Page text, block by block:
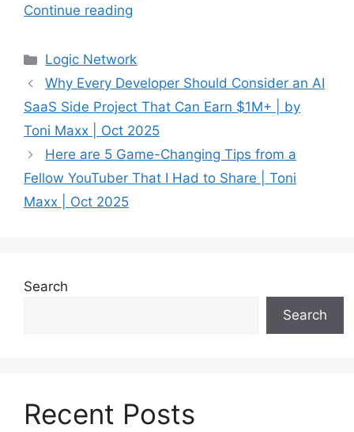
Continue reading
Categories
Logic Network
Why Every Developer Should Consider an AI
SaaS Side Project That Can Earn $1M+ | by
Toni Maxx | Oct 2025
Here are 5 Game-Changing Tips from a
Fellow YouTuber That I Had to Share | Toni
Maxx | Oct 2025
Search
Search
Recent Posts